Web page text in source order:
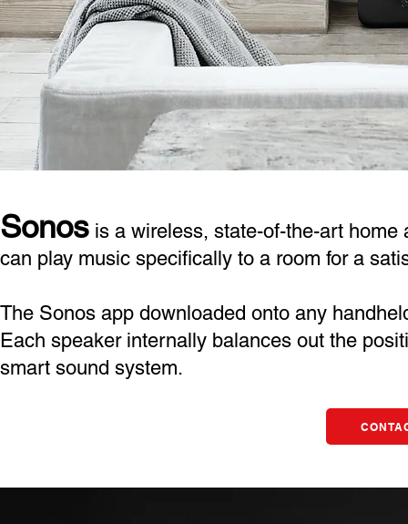
Sonos is a wireless, state-of-the-art home
can play music specifically to a room for a
The Sonos app downloaded onto any
Each speaker internally balances out the
smart sound system.